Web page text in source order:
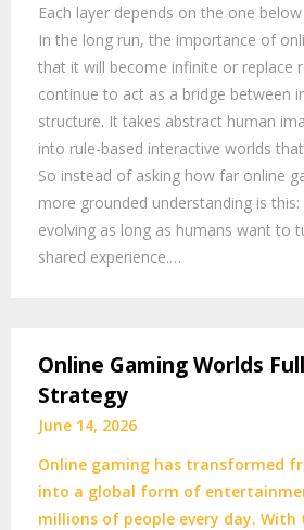
Each layer depends on the one
In the long run, the importance of
that it will become infinite or replace
continue to act as a bridge between
structure. It takes abstract human
into rule-based interactive worlds
So instead of asking how far online
more grounded understanding is
evolving as long as humans want to
shared experience.…
Online Gaming Worlds
Strategy
June 14, 2026
Online gaming has transformed
into a global form of
millions of people every day.